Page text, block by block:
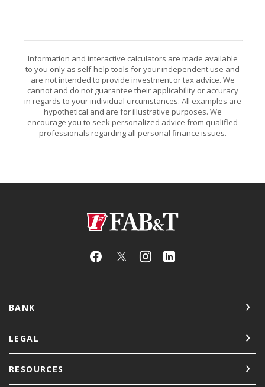
Information and interactive calculators are made available
to you only as self-help tools for your independent use and
are not intended to provide investment or tax advice. We
cannot and do not guarantee their applicability or accuracy
in regards to your individual circumstances. All examples are
hypothetical and are for illustrative purposes. We
encourage you to seek personalized advice from qualified
professionals regarding all personal finance issues.
First Arkansas Bank & Trust
BANK
LEGAL
RESOURCES